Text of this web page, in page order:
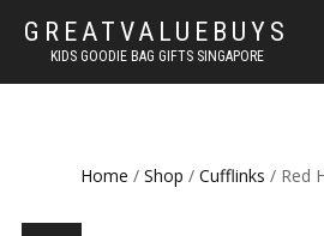
GREATVALUEBUYS
KIDS GOODIE BAG GIFTS SINGAPORE
Home / Shop / Cufflinks / Red